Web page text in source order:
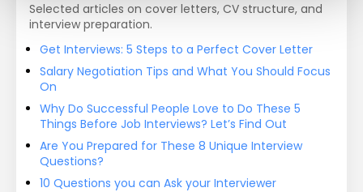
Selected articles on cover letters, CV structure, and
interview preparation.
Get Interviews: 5 Steps to a Perfect Cover Letter
Salary Negotiation Tips and What You Should Focus
On
Why Do Successful People Love to Do These 5
Things Before Job Interviews? Let’s Find Out
Are You Prepared for These 8 Unique Interview
Questions?
10 Questions you can Ask your Interviewer